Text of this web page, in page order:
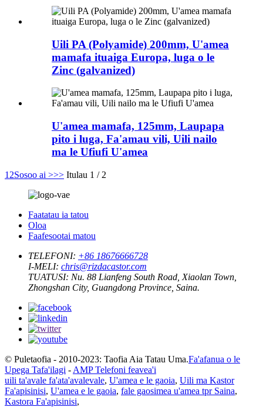
Uili PA (Polyamide) 200mm, U'amea
mamafa ituaiga Europa, luga o le
Zinc (galvanized)
U'amea mamafa, 125mm, Laupapa
pito i luga, Fa'amau vili, Uili nailo
ma le Ufiufi U'amea
1 2Sosoo ai >>> Itulau 1 / 2
Faatatau ia tatou
Oloa
Faafesootai matou
TELEFONI: +86 18676666728
I-MELI: chris@rizdacastor.com
TUATUSI: Nu. 88 Lianfeng South Road, Xiaolan Town,
Zhongshan City, Guangdong Province, Saina.
© Puletaofia - 2010-2023: Taofia Aia Tatau Uma.Fa'afanua o le
Upega Tafa'ilagi - AMP Telefoni feavea'i
uili ta'avale fa'ata'avalevale, U'amea e le gaoia, Uili ma Kastor
Fa'apisinisi, U'amea e le gaoia, fale gaosimea u'amea tpr Saina,
Kastora Fa'apisinisi,